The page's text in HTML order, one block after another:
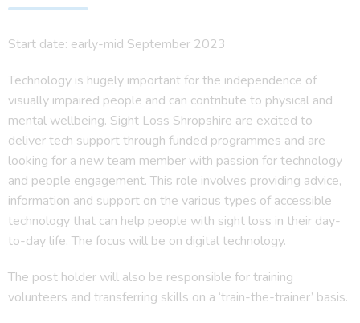
Start date: early-mid September 2023
Technology is hugely important for the independence of
visually impaired people and can contribute to physical and
mental wellbeing. Sight Loss Shropshire are excited to
deliver tech support through funded programmes and are
looking for a new team member with passion for technology
and people engagement. This role involves providing advice,
information and support on the various types of accessible
technology that can help people with sight loss in their day-
to-day life. The focus will be on digital technology.
The post holder will also be responsible for training
volunteers and transferring skills on a ‘train-the-trainer’ basis.